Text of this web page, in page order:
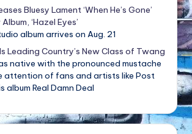
Bluesy Lament ‘When He’s Gone’
‘Hazel Eyes’
album arrives on Aug. 21
Leading Country’s New Class of Twang
native with the pronounced mustache
attention of fans and artists like Post
album Real Damn Deal